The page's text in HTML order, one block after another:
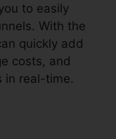
to easily
With the
quickly add
costs, and
in real-time.